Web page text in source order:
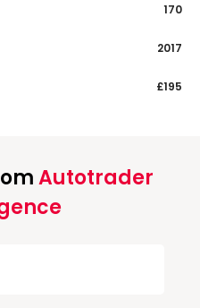
170
2017
£195
Autotrader